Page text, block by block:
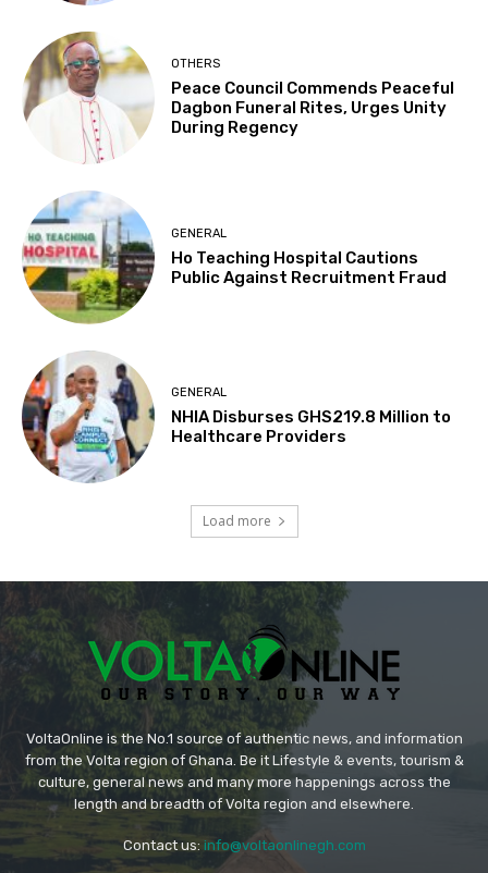
OTHERS
Peace Council Commends Peaceful
Dagbon Funeral Rites, Urges Unity
During Regency
GENERAL
Ho Teaching Hospital Cautions
Public Against Recruitment Fraud
GENERAL
NHIA Disburses GHS219.8 Million to
Healthcare Providers
Load more
VoltaOnline is the No.1 source of authentic news, and information
from the Volta region of Ghana. Be it Lifestyle & events, tourism &
culture, general news and many more happenings across the
length and breadth of Volta region and elsewhere.
Contact us: info@voltaonlinegh.com